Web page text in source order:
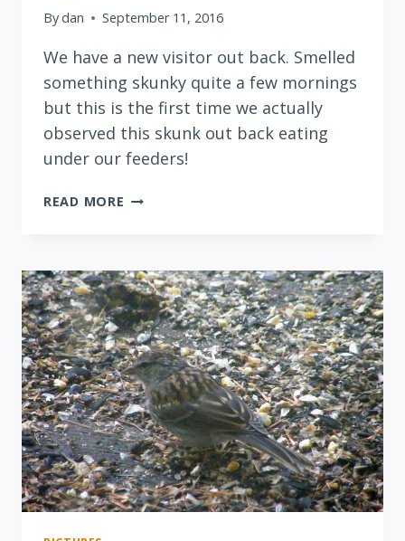
Bydan September 11, 2016
We have a new visitor out back. Smelled
something skunky quite a few mornings
but this is the first time we actually
observed this skunk out back eating
under our feeders!
READ MORE NIGHT